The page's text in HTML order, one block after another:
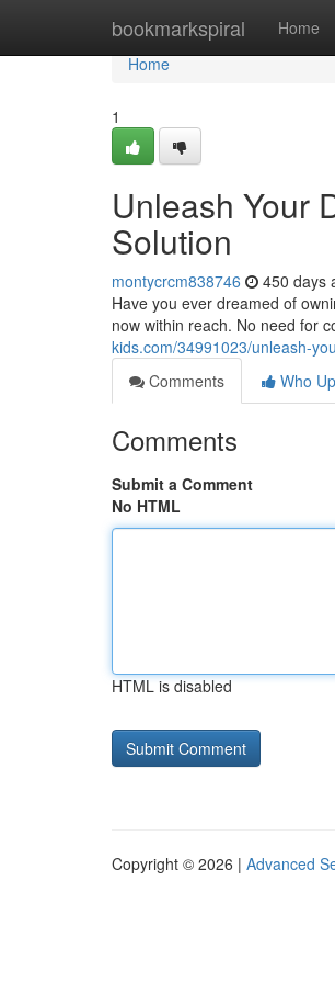
bookmarkspiral Home
Home
Home
1
Unleash Your
Solution
montycrcm838746 450 days
Have you ever dreamed of
now within reach. No need for
kids.com/34991023/unleash-
Comments
Who
Comments
Submit a Comment
No HTML
HTML is disabled
Copyright © 2026 | Advanced